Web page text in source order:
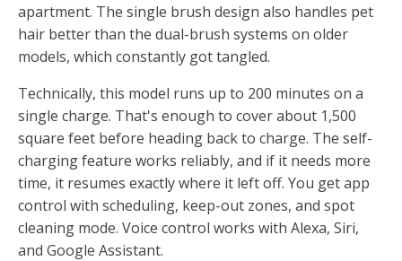
apartment. The single brush design also handles pet
hair better than the dual-brush systems on older
models, which constantly got tangled.
Technically, this model runs up to 200 minutes on a
single charge. That's enough to cover about 1,500
square feet before heading back to charge. The self-
charging feature works reliably, and if it needs more
time, it resumes exactly where it left off. You get app
control with scheduling, keep-out zones, and spot
cleaning mode. Voice control works with Alexa, Siri,
and Google Assistant.